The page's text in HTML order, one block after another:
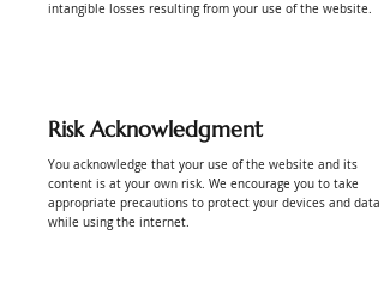
intangible losses resulting from your use of the website.
Risk Acknowledgment
You acknowledge that your use of the website and its
content is at your own risk. We encourage you to take
appropriate precautions to protect your devices and data
while using the internet.